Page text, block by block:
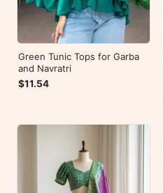
Green Tunic Tops for Garba
and Navratri
$11.54